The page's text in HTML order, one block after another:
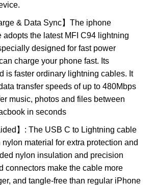
& Data Sync】The iphone
adopts the latest MFI C94 lightning
designed for fast power
charge your phone fast. Its
is faster ordinary lightning cables. It
transfer speeds of up to 480Mbps
music, photos and files between
in seconds
】: The USB C to Lightning cable
material for extra protection and
nylon insulation and precision
connectors make the cable more
and tangle-free than regular iPhone